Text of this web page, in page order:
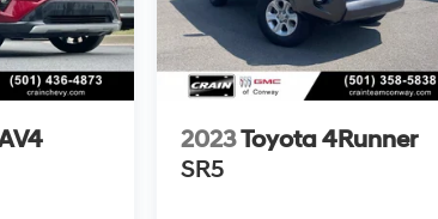
2023Toyota 4Runner
SR5